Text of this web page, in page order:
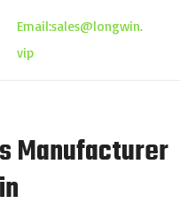
Email:sales@longwin.
vip
Manufacturer